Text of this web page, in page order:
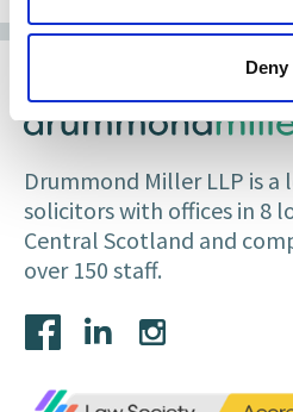
Deny
Drummond Miller LLP is
solicitors with offices in 8
Central Scotland and
over 150 staff.